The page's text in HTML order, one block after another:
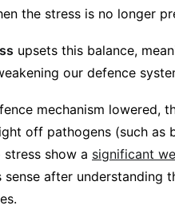
the stress is no longer
upsets this balance,
our defence
mechanism lowered,
off pathogens (such as
show a significant
sense after understanding